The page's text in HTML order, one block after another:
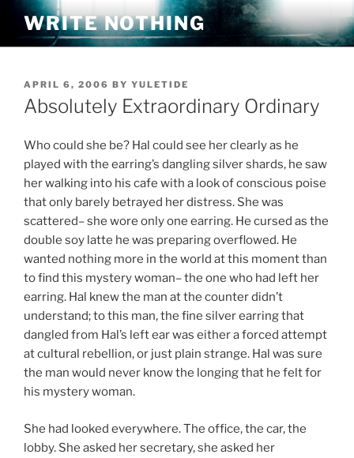
Skip
content
WRITE NOTHING
POSTED
ON
APRIL 6, 2006 BY YULETIDE
Absolutely Extraordinary Ordinary
Who could she be? Hal could see her clearly as he
played with the earring’s dangling silver shards, he saw
her walking into his cafe with a look of conscious poise
that only barely betrayed her distress. She was
scattered– she wore only one earring. He cursed as the
double soy latte he was preparing overflowed. He
wanted nothing more in the world at this moment than
to find this mystery woman– the one who had left her
earring. Hal knew the man at the counter didn’t
understand; to this man, the fine silver earring that
dangled from Hal’s left ear was either a forced attempt
at cultural rebellion, or just plain strange. Hal was sure
the man would never know the longing that he felt for
his mystery woman.
She had looked everywhere. The office, the car, the
lobby. She asked her secretary, she asked her